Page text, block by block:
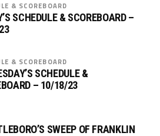
& SCOREBOARD
SCHEDULE & SCOREBOARD –
& SCOREBOARD
SCHEDULE &
– 10/18/23
SWEEP OF FRANKLIN